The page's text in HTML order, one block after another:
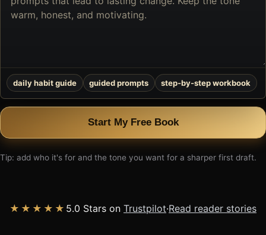
create
daily habit guide guided prompts step-by-step workbook
Start My Free Book
Tip: add who it's for and the tone you want for a sharper first draft.
★★★★★ 5.0 Stars on Trustpilot·Read reader stories